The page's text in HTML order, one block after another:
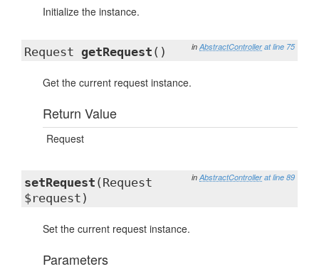
Initialize the instance.
in AbstractController at line 75
Request getRequest ()
Get the current request instance.
Return Value
Request
in AbstractController at line 89
setRequest (Request
$request)
Set the current request instance.
Parameters